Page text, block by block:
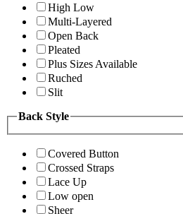
High Low
Multi-Layered
Open Back
Pleated
Plus Sizes Available
Ruched
Slit
Back Style
Covered Button
Crossed Straps
Lace Up
Low open
Sheer